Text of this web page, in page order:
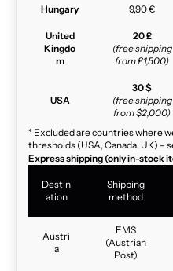
Hungary 9,90 €
United
Kingdo
m
20 £
(free shipping
from £1,500)
USA
30 $
(free shipping
from $2,000)
* Excluded are countries where
thresholds (USA, Canada, UK) –
Express shipping (only in-stock
Destin
ation
Shipping
method
Austri
a
EMS
(Austrian
Post)